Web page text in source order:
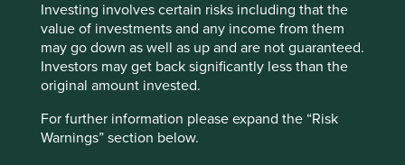
Investing involves certain risks including that the
value of investments and any income from them
may go down as well as up and are not guaranteed.
Investors may get back significantly less than the
original amount invested.
For further information please expand the “Risk
Warnings” section below.
talking tocompanies about their policies in this area and
liaising with industry bodies to understand the bigger
picture. Finding it hard to gain the level of insight that we
wanted, we published aresearch tender
, eventually
selecting the University of Technology Sydney’s Institute
for Sustainable Futures (ISF) to deepen our understanding
and answer our questions. That initiated a process that we
hope will ultimately assist us – and other investors – to